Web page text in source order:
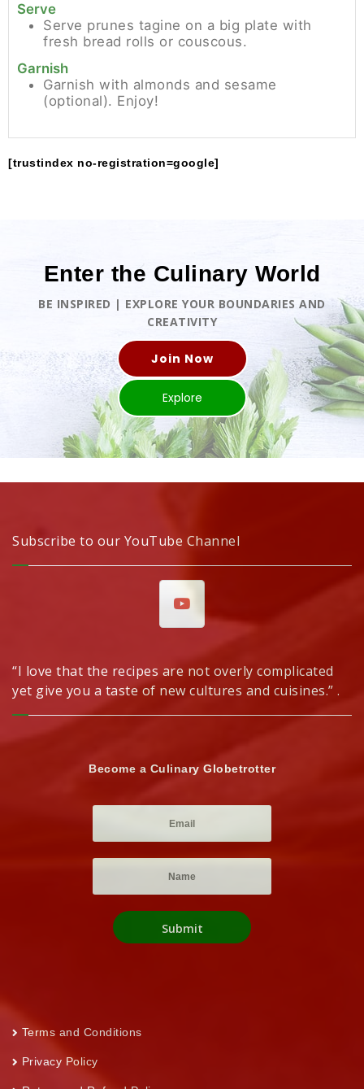
Serve
Serve prunes tagine on a big plate with
fresh bread rolls or couscous.
Garnish
Garnish with almonds and sesame
(optional). Enjoy!
[trustindex no-registration=google]
Enter the Culinary World
BE INSPIRED | EXPLORE YOUR BOUNDARIES AND
CREATIVITY
Join Now
Explore
Subscribe to our YouTube Channel
“I love that the recipes are not overly complicated
yet give you a taste of new cultures and cuisines.” .
Become a Culinary Globetrotter
Terms and Conditions
Privacy Policy